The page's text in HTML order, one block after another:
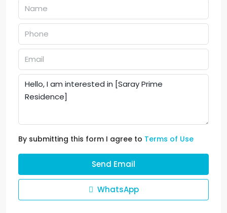
By submitting this form I agree to Terms of Use
Send Email
WhatsApp